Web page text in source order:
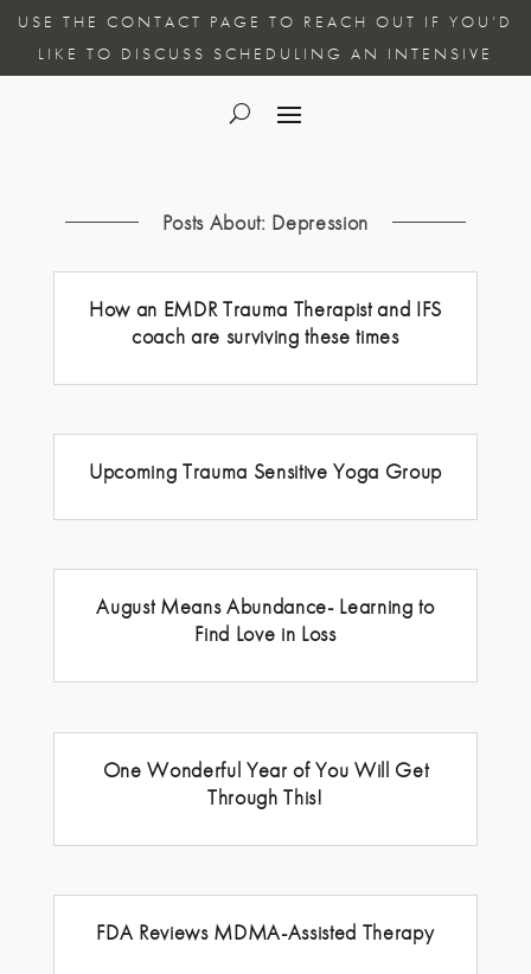
USE THE CONTACT PAGE TO REACH OUT IF YOU’D
LIKE TO DISCUSS SCHEDULING AN INTENSIVE
Posts About: Depression
How an EMDR Trauma Therapist and IFS
coach are surviving these times
Upcoming Trauma Sensitive Yoga Group
August Means Abundance- Learning to
Find Love in Loss
One Wonderful Year of You Will Get
Through This!
FDA Reviews MDMA-Assisted Therapy